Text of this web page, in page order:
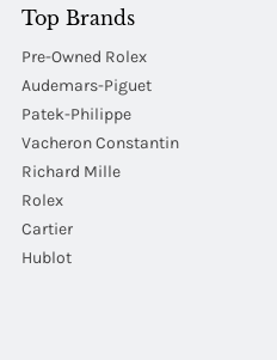
Top Brands
Pre-Owned Rolex
Audemars-Piguet
Patek-Philippe
Vacheron Constantin
Richard Mille
Rolex
Cartier
Hublot